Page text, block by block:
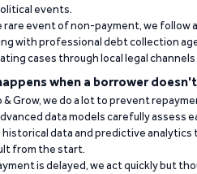
events.
rare event of non-payment, we follow
with professional debt collection
cases through local legal
when a borrower
& Grow, we do a lot to prevent
data models carefully assess
historical data and predictive
from the start.
is delayed, we act quickly but